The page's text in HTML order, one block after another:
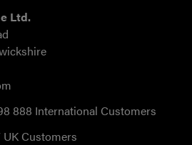
Ltd.
888 International Customers
UK Customers